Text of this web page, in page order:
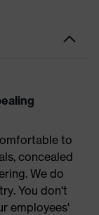
to
concealed
We do
You don't
employees'